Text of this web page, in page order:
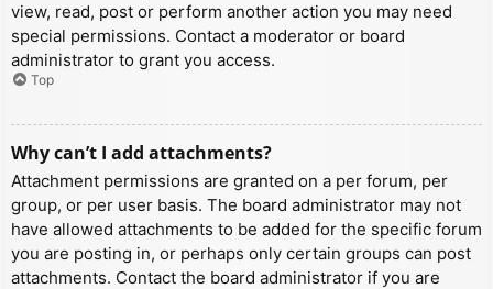
view, read, post or perform another action you may need
special permissions. Contact a moderator or board
administrator to grant you access.
Top
Why can’t I add attachments?
Attachment permissions are granted on a per forum, per
group, or per user basis. The board administrator may not
have allowed attachments to be added for the specific forum
you are posting in, or perhaps only certain groups can post
attachments. Contact the board administrator if you are